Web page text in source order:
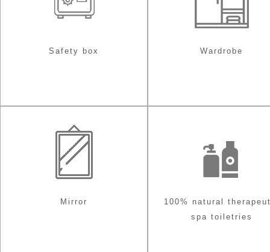
Safety box Wardrobe
Mirror
100% natural
spa toiletries